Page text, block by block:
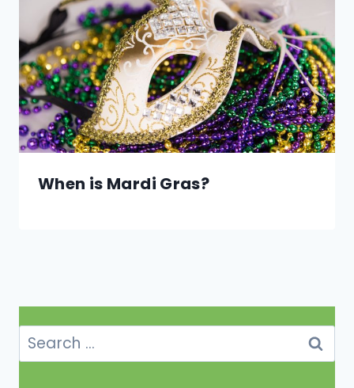
When is Mardi Gras?
Search
for: